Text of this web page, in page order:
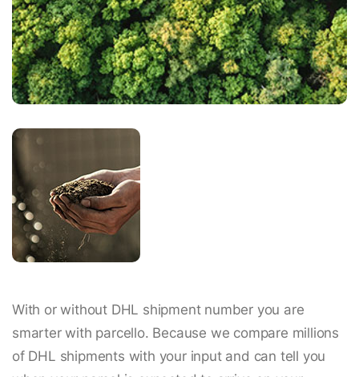
With or without DHL shipment number you are
smarter with parcello. Because we compare millions
of DHL shipments with your input and can tell you